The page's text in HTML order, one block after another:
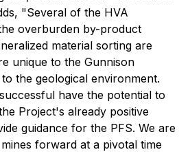
"Several of the HVA
overburden by-product
material sorting are
unique to the Gunnison
the geological environment.
have the potential to
Project's already positive
guidance for the PFS. We are
forward at a pivotal time